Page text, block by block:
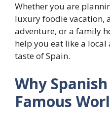
Whether you are
luxury foodie vacation,
adventure, or a family
help you eat like a local
taste of Spain.
Why
Famous